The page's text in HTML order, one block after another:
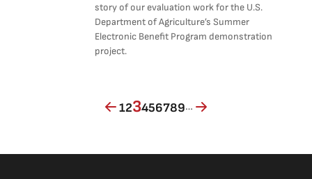
story of our evaluation work for the U.S.
Department of Agriculture’s Summer
Electronic Beneﬁt Program demonstration
project.
Page
1Page
2Current page
3Page
4Page
5Page
6Page
7Page
8Page
9…